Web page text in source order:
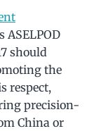
should
the
respect,
precision-
China or